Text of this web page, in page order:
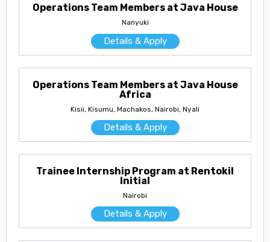
Operations Team Members at Java House
Nanyuki
Details & Apply
Operations Team Members at Java House
Africa
Kisii, Kisumu, Machakos, Nairobi, Nyali
Details & Apply
Trainee Internship Program at Rentokil
Initial
Nairobi
Details & Apply